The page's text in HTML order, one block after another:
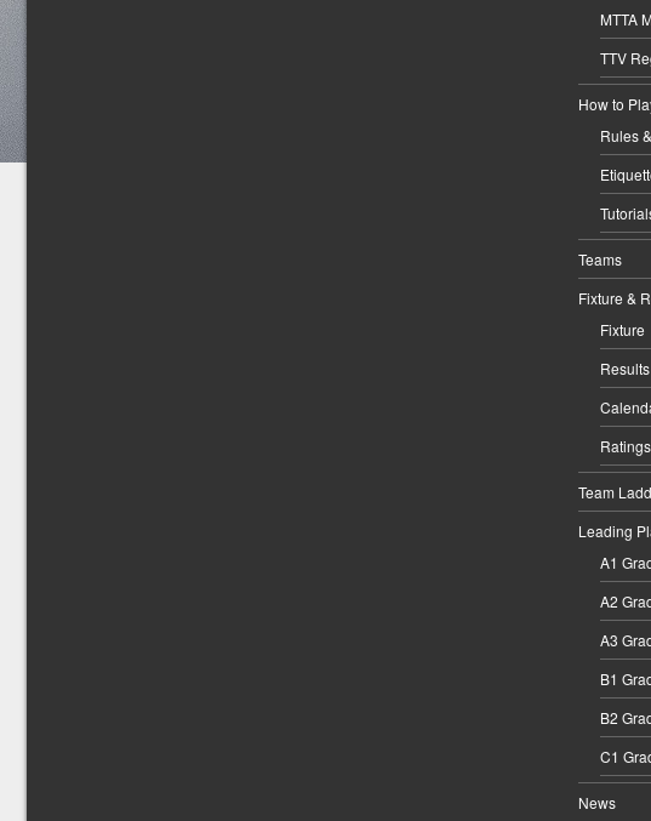
MTTA
TTV
How to
Rules
Teams
Fixture &
Fixture
Results
Team
Leading
A1
A2
A3
B1
B2
C1
News